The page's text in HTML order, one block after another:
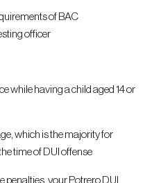
of BAC
officer
while having a child aged 14 or
which is the majority for
time of DUI offense
penalties, your Potrero DUI